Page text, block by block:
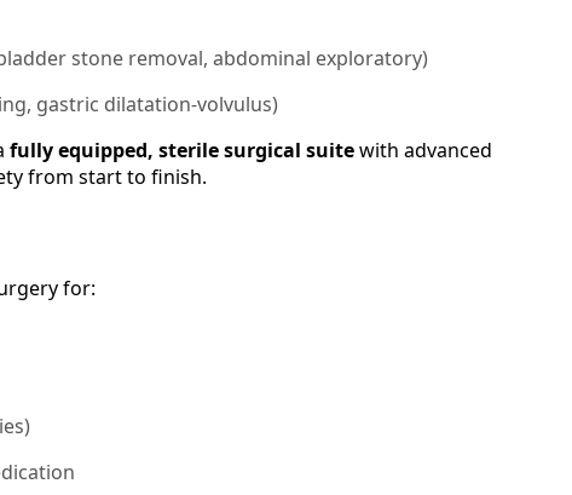
stone removal, abdominal exploratory)
gastric dilatation-volvulus)
fully equipped, sterile surgical suitewith advanced
from start to finish.
for: